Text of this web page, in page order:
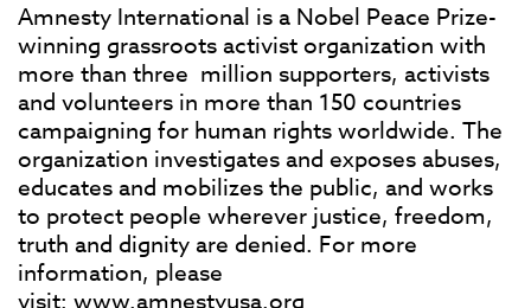
Amnesty International is a Nobel Peace Prize-
winning grassroots activist organization with
more than three million supporters, activists
and volunteers in more than 150 countries
campaigning for human rights worldwide. The
organization investigates and exposes abuses,
educates and mobilizes the public, and works
to protect people wherever justice, freedom,
truth and dignity are denied. For more
information, please
visit: www.amnestyusa.org